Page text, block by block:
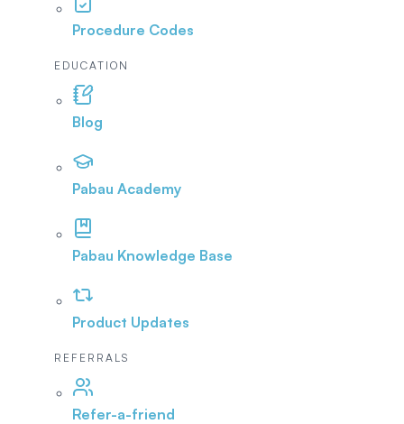
Procedure Codes
EDUCATION
Blog
Pabau Academy
Pabau Knowledge Base
Product Updates
REFERRALS
Refer-a-friend